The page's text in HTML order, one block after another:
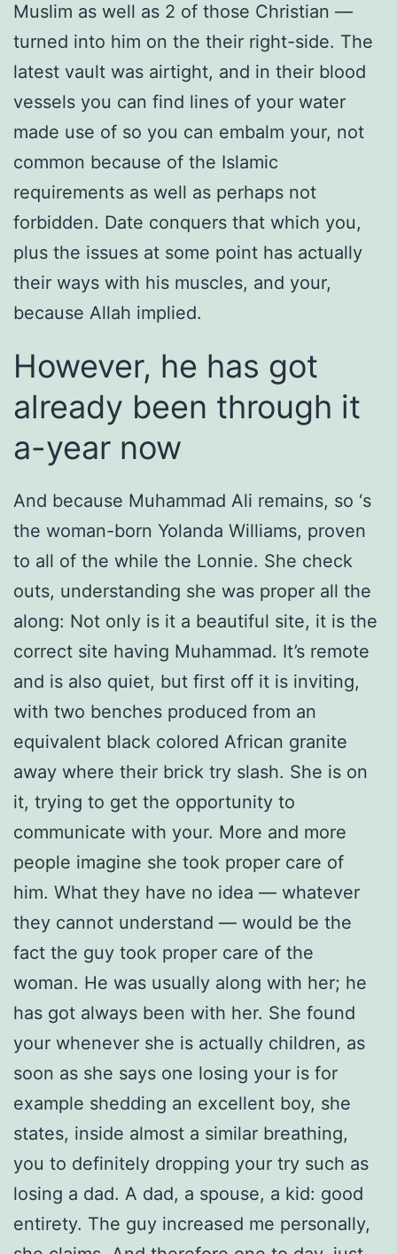
Muslim as well as 2 of those Christian —
turned into him on the their right-side. The
latest vault was airtight, and in their blood
vessels you can find lines of your water
made use of so you can embalm your, not
common because of the Islamic
requirements as well as perhaps not
forbidden. Date conquers that which you,
plus the issues at some point has actually
their ways with his muscles, and your,
because Allah implied.
However, he has got
already been through it
a-year now
And because Muhammad Ali remains, so ‘s
the woman-born Yolanda Williams, proven
to all of the while the Lonnie. She check
outs, understanding she was proper all the
along: Not only is it a beautiful site, it is the
correct site having Muhammad. It’s remote
and is also quiet, but first off it is inviting,
with two benches produced from an
equivalent black colored African granite
away where their brick try slash. She is on
it, trying to get the opportunity to
communicate with your. More and more
people imagine she took proper care of
him. What they have no idea — whatever
they cannot understand — would be the
fact the guy took proper care of the
woman. He was usually along with her; he
has got always been with her. She found
your whenever she is actually children, as
soon as she says one losing your is for
example shedding an excellent boy, she
states, inside almost a similar breathing,
you to definitely dropping your try such as
losing a dad. A dad, a spouse, a kid: good
entirety. The guy increased me personally,